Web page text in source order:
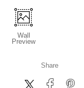
Wall
Preview
Share